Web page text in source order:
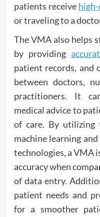
patients receive
or traveling to a
The VMA also helps
by providing
patient records, and
between doctors,
practitioners. It
medical advice to
of care. By utilizing
machine learning
technologies, a VMA
accuracy when
of data entry.
patient needs and
for a smoother